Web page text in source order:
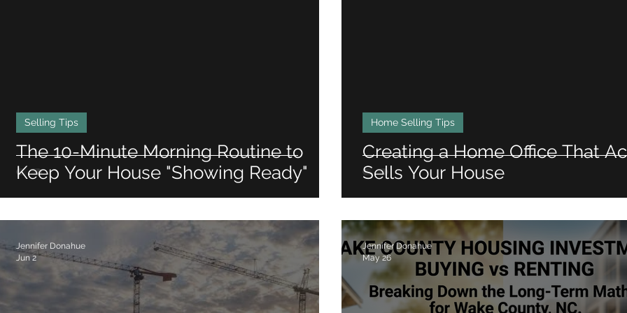
The 10-Minute Morning Routine to
Keep Your House "Showing Ready"
Selling Tips
Creating a Home Office That
Sells Your House
Home Selling Tips
Jennifer Donahue
Jun 2
Jennifer Donahue
May 26